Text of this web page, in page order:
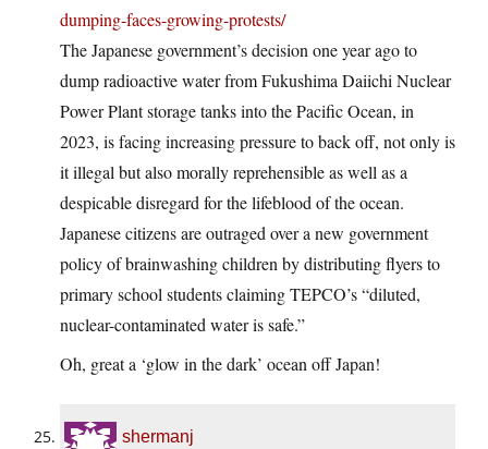
dumping-faces-growing-protests/
The Japanese government’s decision one year ago to
dump radioactive water from Fukushima Daiichi Nuclear
Power Plant storage tanks into the Pacific Ocean, in
2023, is facing increasing pressure to back off, not only is
it illegal but also morally reprehensible as well as a
despicable disregard for the lifeblood of the ocean.
Japanese citizens are outraged over a new government
policy of brainwashing children by distributing flyers to
primary school students claiming TEPCO’s “diluted,
nuclear-contaminated water is safe.”
Oh, great a ‘glow in the dark’ ocean off Japan!
shermanj